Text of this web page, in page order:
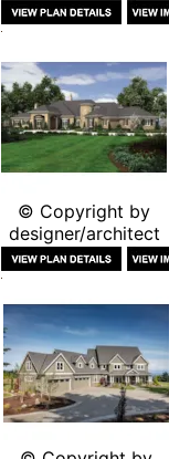
© Copyright by
designer/architect